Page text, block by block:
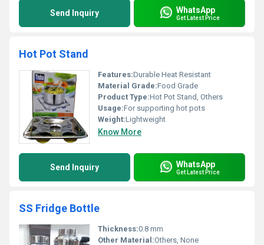
Send Inquiry WhatsApp
Get Latest Price
Hot Pot Stand
Features:Durable Heat Resistant
Material Grade:Food Grade
Product Type:Hot Pot Stand, Others
Usage:For supporting hot pots
Weight:Lightweight
Know More
Send Inquiry WhatsApp
Get Latest Price
SS Fridge Bottle
Thickness:0.8 mm
Other Material:Others, None